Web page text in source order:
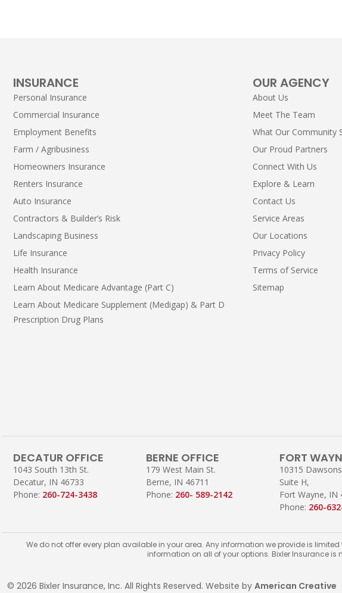
INSURANCE
Personal Insurance
Commercial Insurance
Employment Benefits
Farm / Agribusiness
Homeowners Insurance
Renters Insurance
Auto Insurance
Contractors & Builder’s Risk
Landscaping Business
Life Insurance
Health Insurance
Learn About Medicare Advantage (Part C)
Learn About Medicare Supplement (Medigap) & Part D
Prescription Drug Plans
OUR AGENCY
About Us
Meet The Team
What Our Community
Our Proud Partners
Connect With Us
Explore & Learn
Contact Us
Service Areas
Our Locations
Privacy Policy
Terms of Service
Sitemap
DECATUR OFFICE
1043 South 13th St.
Decatur, IN 46733
Phone: 260-724-3438
BERNE OFFICE
179 West Main St.
Berne, IN 46711
Phone: 260- 589-2142
FORT
10315
Suite H,
Fort Wayne, IN
Phone: 260-
We do not offer every plan available in your area. Any information we provide is
information on all of your options. Bixler Insurance
© 2026 Bixler Insurance, Inc. All Rights Reserved. Website by American Creative